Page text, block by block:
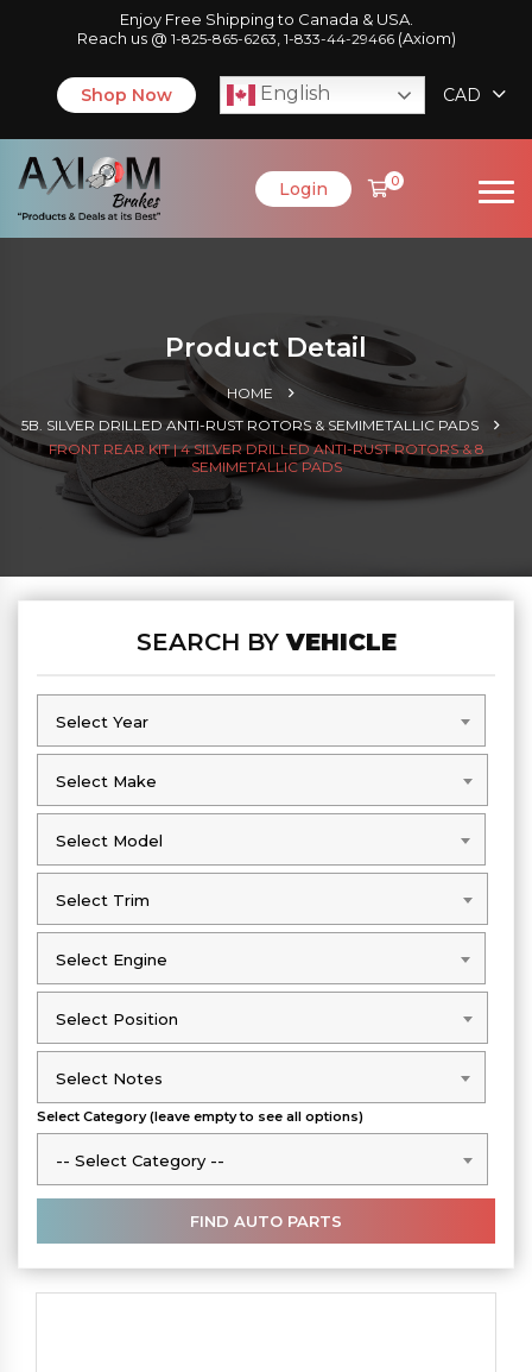
Enjoy Free Shipping to Canada & USA.
Reach us @ 1-825-865-6263 1-833-44-29466(Axiom)
Shop Now English CAD
Login 0
Product Detail
HOME
5B. SILVER DRILLED ANTI-RUST ROTORS & SEMIMETALLIC PADS
FRONT REAR KIT | 4 SILVER DRILLED ANTI-RUST ROTORS & 8
SEMIMETALLIC PADS
SEARCH BYVEHICLE
Select Year
Select Year
Select Make
Select Make
Select Model
Select Model
Select Trim
Select Trim
Select Engine
Select Engine
Select Position
Select Position
Select Notes
Select Notes
Select Category (leave empty to see all options)
-- Select Category --
-- Select Category --